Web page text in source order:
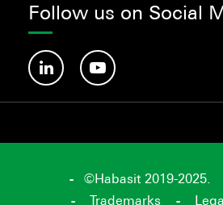
Follow us on Social
©Habasit 2019-2025.
Trademarks